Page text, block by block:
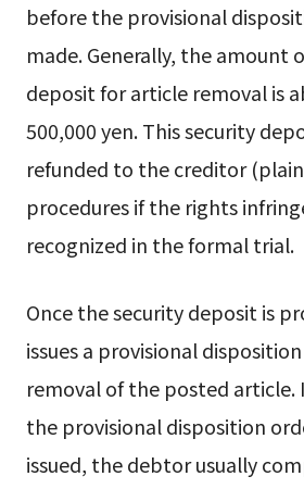
before the provisional
made. Generally, the amount
deposit for article removal is
500,000 yen. This security
refunded to the creditor
procedures if the rights
recognized in the formal trial.
Once the security deposit is
issues a provisional
removal of the posted article.
the provisional disposition
issued, the debtor usually